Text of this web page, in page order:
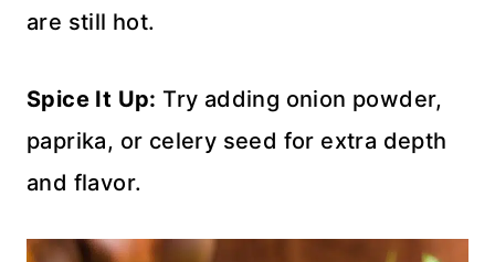
are still hot.
Spice It Up: Try adding onion powder,
paprika, or celery seed for extra depth
and flavor.